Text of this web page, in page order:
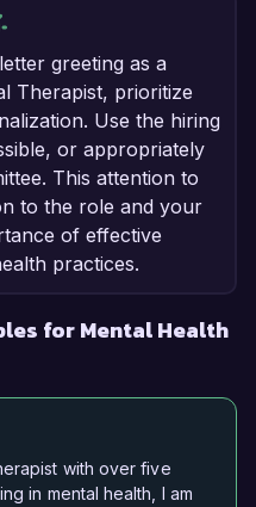
greeting as a
Therapist, prioritize
Use the hiring
or appropriately
This attention to
to the role and your
of effective
practices.
for Mental Health
with over five
in mental health, I am